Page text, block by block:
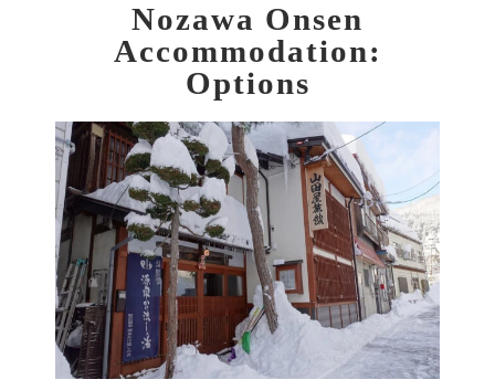
Nozawa Onsen
Accommodation:
Options